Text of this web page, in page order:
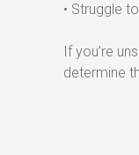
• Struggle
If you’re
determine